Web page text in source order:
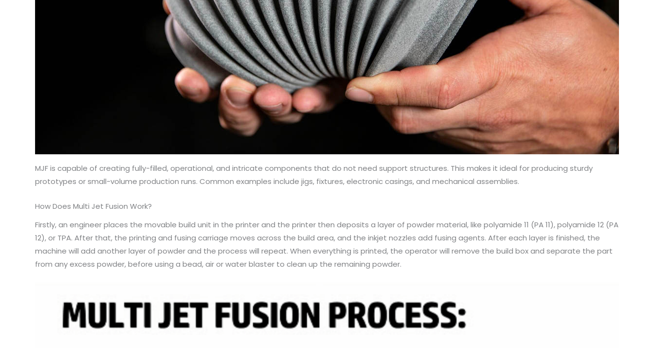
MJF is capable of creating fully-filled, operational, and intricate components that do not need support structures. This makes it ideal for producing sturdy
prototypes or small-volume production runs. Common examples include jigs, fixtures, electronic casings, and mechanical assemblies.
How Does Multi Jet Fusion Work?
Firstly, an engineer places the movable build unit in the printer and the printer then deposits a layer of powder material, like polyamide 11 (PA 11), polyamide 12 (PA
12), or TPA. After that, the printing and fusing carriage moves across the build area, and the inkjet nozzles add fusing agents. After each layer is finished, the
machine will add another layer of powder and the process will repeat. When everything is printed, the operator will remove the build box and separate the part
from any excess powder, before using a bead, air or water blaster to clean up the remaining powder.